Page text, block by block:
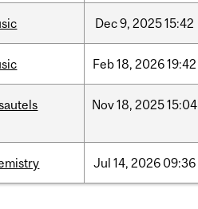
Dec9, 202515:42
Feb18, 202619:42
Nov18, 202515:04
Jul 14, 2026 09:36